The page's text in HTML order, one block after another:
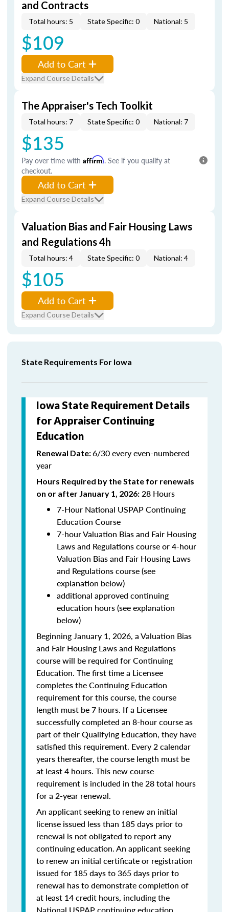
and Contracts
Total hours: 5 State Specific: 0 National: 5
$109
Add to Cart
Expand Course Details
The Appraiser's Tech Toolkit
Total hours: 7 State Specific: 0 National: 7
$135
Pay over time with Affirm. See if you qualify at
checkout.
Add to Cart
Expand Course Details
Valuation Bias and Fair Housing Laws
and Regulations 4h
Total hours: 4 State Specific: 0 National: 4
$105
Add to Cart
Expand Course Details
State Requirements For Iowa
Iowa State Requirement Details
for Appraiser Continuing
Education
Renewal Date:6/30 every even-numbered
year
Hours Required by the State for renewals
on or after January 1, 2026: 28 Hours
7-Hour National USPAP Continuing
Education Course
7-hour Valuation Bias and Fair Housing
Laws and Regulations course or 4-hour
Valuation Bias and Fair Housing Laws
and Regulations course (see
explanation below)
additional approved continuing
education hours (see explanation
below)
Beginning January 1, 2026, a Valuation Bias
and Fair Housing Laws and Regulations
course will be required for Continuing
Education. The first time a Licensee
completes the Continuing Education
requirement for this course, the course
length must be 7 hours. If a Licensee
successfully completed an 8-hour course as
part of their Qualifying Education, they have
satisfied this requirement. Every 2 calendar
years thereafter, the course length must be
at least 4 hours. This new course
requirement is included in the 28 total hours
for a 2-year renewal.
An applicant seeking to renew an initial
license issued less than 185 days prior to
renewal is not obligated to report any
continuing education. An applicant seeking
to renew an initial certificate or registration
issued for 185 days to 365 days prior to
renewal has to demonstrate completion of
at least 14 credit hours, including the